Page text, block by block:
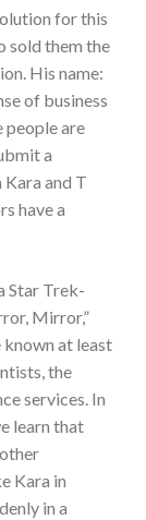
for this
sold them the
His name:
of business
people are
a
and T
have a
Star Trek-
Mirror,”
known at least
the
services. In
learn that
Kara in
in a